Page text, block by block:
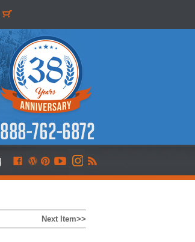
Next Item>>